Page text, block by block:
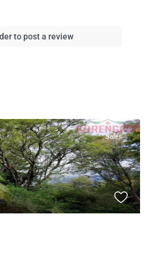
to post a review
Sales